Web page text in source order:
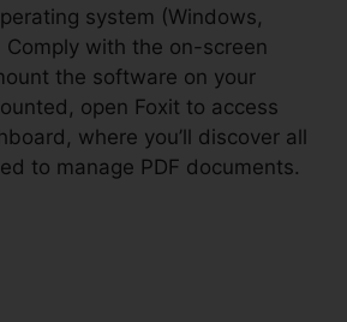
system (Windows,
Comply with the on-screen
the software on your
open Foxit to access
where you’ll discover all
to manage PDF documents.